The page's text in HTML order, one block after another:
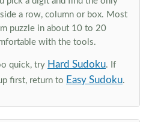
a row, column or box. Most
puzzle in about 10 to 20
with the tools.
quick, try Hard Sudoku. If
first, return to Easy Sudoku.